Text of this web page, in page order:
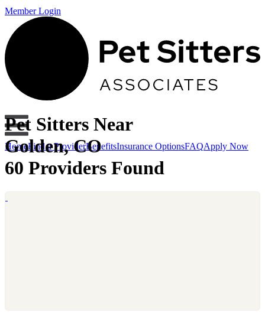
Member Login
HomeFind a ProviderBenefitsInsurance OptionsFAQApply Now
Pet Sitters Near
Golden, CO
60 Providers Found